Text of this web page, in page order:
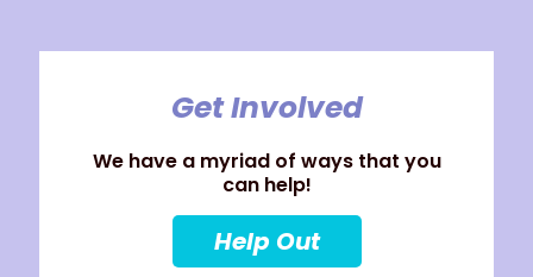
Get Involved
We have a myriad of ways that you
can help!
Help Out